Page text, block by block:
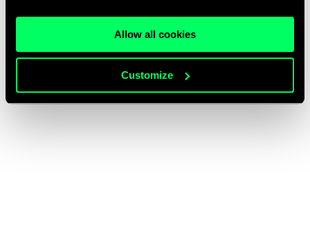
Allow all cookies
Customize